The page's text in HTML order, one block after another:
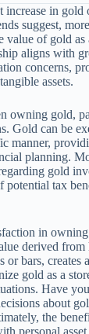
increase in gold
suggest,
value of gold as
aligns with
concerns,
assets.
owning gold,
Gold can be
manner,
planning.
gold
potential tax
in
derived
bars, creates
gold as a
Have
about
the